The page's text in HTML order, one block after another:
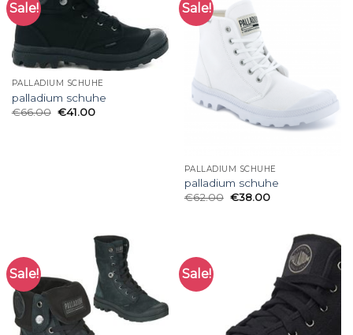
Sale!
PALLADIUM SCHUHE
palladium schuhe
€66.00 €41.00
Sale!
PALLADIUM SCHUHE
palladium schuhe
€62.00 €38.00
Sale! Sale!